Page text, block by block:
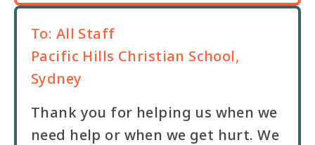
To: All Staff
Pacific Hills Christian School,
Sydney
Thank you for helping us when we
need help or when we get hurt. We